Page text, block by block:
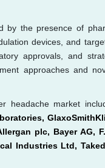
the presence of
devices, and
approvals, and
approaches and
headache market
plc, Bayer AG,
Industries Ltd,